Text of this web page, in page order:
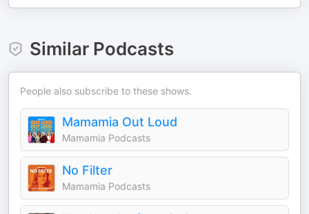
Similar Podcasts
People also subscribe to these shows.
Mamamia Out Loud
Mamamia Podcasts
No Filter
Mamamia Podcasts